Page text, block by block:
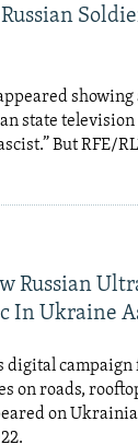
Russian
state
But RFE/
Russian
In Ukraine
digital
on roads,
on